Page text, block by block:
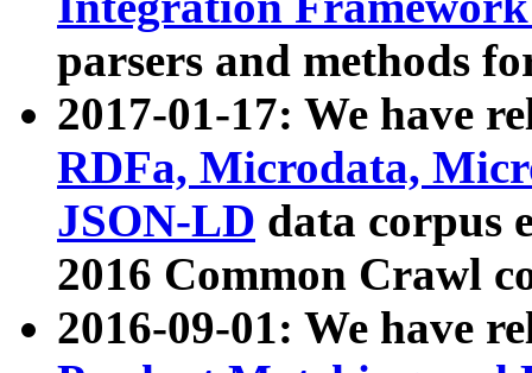
parsers and methods
2017-01-17: We have
RDFa, Microdata,
JSON-LD data corpus
2016 Common Crawl
2016-09-01: We have